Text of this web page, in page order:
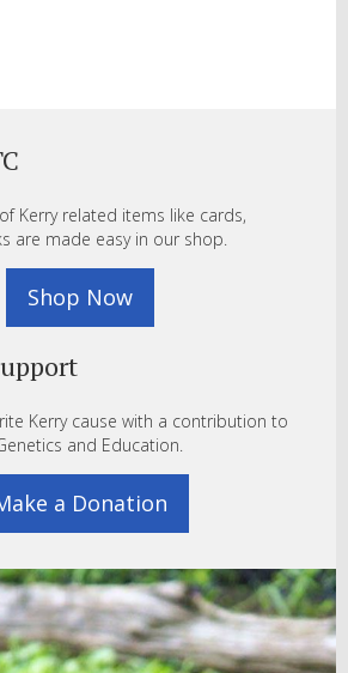
Kerry related items like cards,
are made easy in our shop.
Shop Now
Kerry cause with a contribution to
and Education.
a Donation